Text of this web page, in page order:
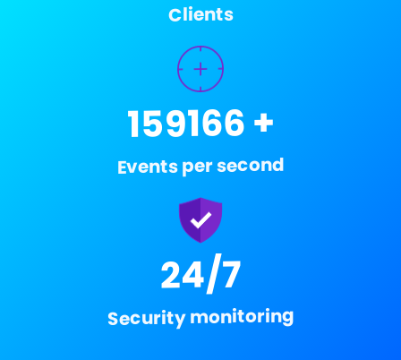
Clients
250000+
Events per second
24/7
Security monitoring